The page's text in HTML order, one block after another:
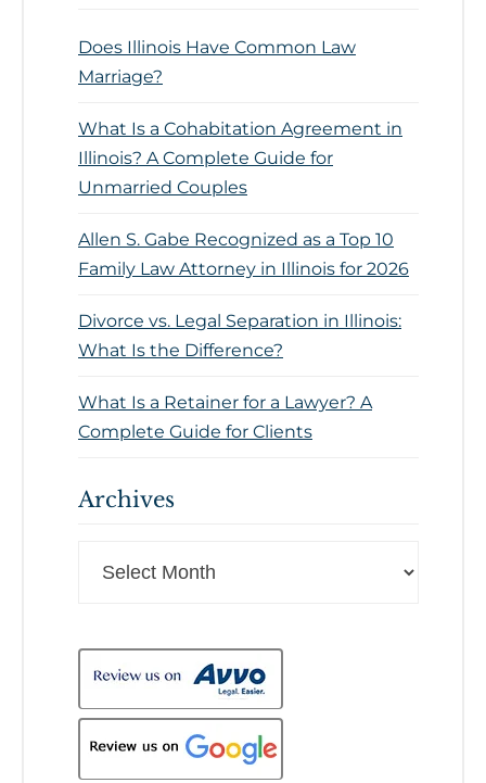
Does Illinois Have Common Law
Marriage?
What Is a Cohabitation Agreement in
Illinois? A Complete Guide for
Unmarried Couples
Allen S. Gabe Recognized as a Top 10
Family Law Attorney in Illinois for 2026
Divorce vs. Legal Separation in Illinois:
What Is the Difference?
What Is a Retainer for a Lawyer? A
Complete Guide for Clients
Archives